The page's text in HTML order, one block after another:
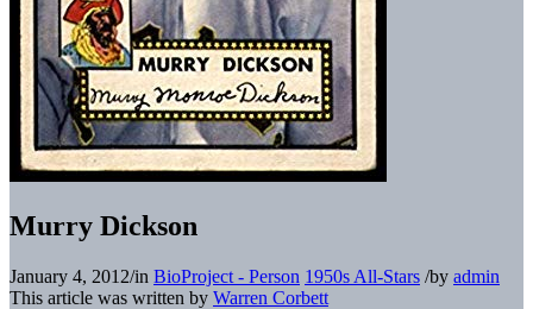
Murry Dickson
January 4, 2012/in BioProject - Person 1950s All-Stars /by admin
This article was written by Warren Corbett